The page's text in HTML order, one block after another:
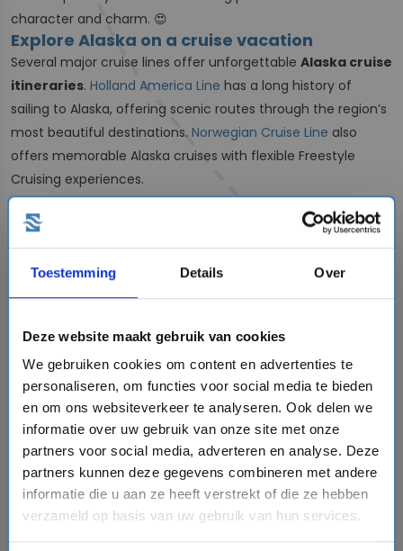
Toestemming Details Over
Deze website maakt gebruik van cookies
We gebruiken cookies om content en advertenties te
personaliseren, om functies voor social media te bieden
en om ons websiteverkeer te analyseren. Ook delen we
informatie over uw gebruik van onze site met onze
partners voor social media, adverteren en analyse. Deze
partners kunnen deze gegevens combineren met andere
informatie die u aan ze heeft verstrekt of die ze hebben
verzameld op basis van uw gebruik van hun services.
character and charm. 😍
Explore Alaska on a cruise vacation
Several major cruise lines offer unforgettable Alaska cruise
itineraries. Holland America Line has a long history of
sailing to Alaska, offering scenic routes through the region’s
most beautiful destinations. Norwegian Cruise Line also
offers memorable Alaska cruises with flexible Freestyle
Cruising experiences.
Explore Alaska by cruise: from classic
voyages to expedition adventures
Several cruise lines offer unforgettable
Alaska cruise
your ship.Holland America Linehas a long history of sailing
to Alaska, offering scenic routes through some of the
region’s most iconic destinations.Norwegian Cruise Linealso
offers memorable Alaska cruises with its flexible Freestyle
Cruising concept.
For travelers looking for a more exclusive and immersive
experience, a luxury expedition cruise to Alaska
offers a
unique way to discover this spectacular destination. Smaller